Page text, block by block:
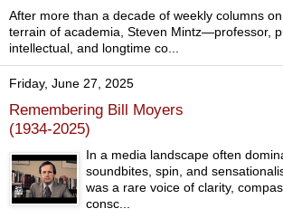
After more than a decade of weekly columns
terrain of academia, Steven Mintz—professor,
intellectual, and longtime co...
Friday, June 27, 2025
Remembering Bill Moyers
(1934-2025)
In a media landscape often
soundbites, spin, and
was a rare voice of clarity,
consc...